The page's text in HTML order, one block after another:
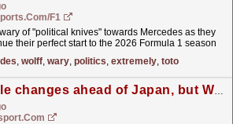
F1
of "political knives" towards Mercedes as they
their perfect start to the 2026 Formula 1 season
, wolff, wary, politics, extremely, toto
No F1 rule changes ahead of Japan, but Wolff remains wary of 'political knives'